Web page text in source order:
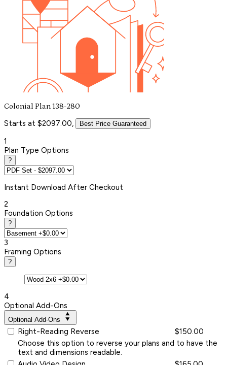
Colonial Plan 138-280
Starts at $2097.00, Best Price Guaranteed
1
Plan Type Options
?
Instant Download After Checkout
2
Foundation Options
?
3
Framing Options
?
4
Optional Add-Ons
Optional Add-Ons
Right-Reading Reverse
$150.00
Choose this option to reverse your plans and to have the
text and dimensions readable.